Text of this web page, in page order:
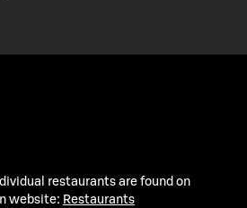
restaurants are found on
website: Restaurants